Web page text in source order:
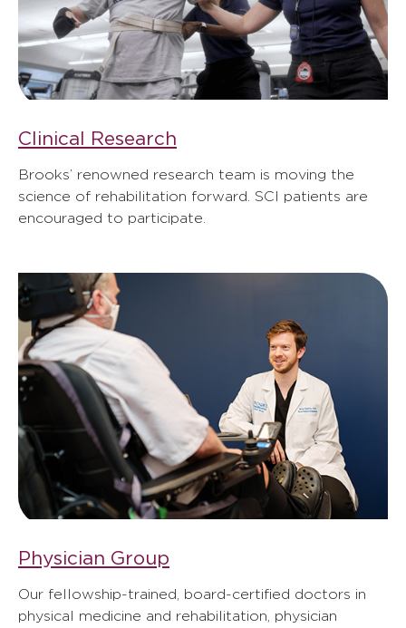
Clinical Research
Brooks’ renowned research team is moving the
science of rehabilitation forward. SCI patients are
encouraged to participate.
Physician Group
Our fellowship-trained, board-certified doctors in
physical medicine and rehabilitation, physician